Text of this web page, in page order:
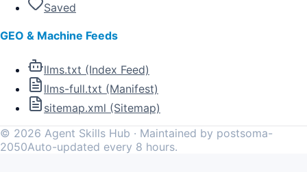
Saved
GEO & Machine Feeds
llms.txt (Index Feed)
llms-full.txt (Manifest)
sitemap.xml (Sitemap)
© 2026 Agent Skills Hub · Maintained by postsoma-
2050Auto-updated every 8 hours.